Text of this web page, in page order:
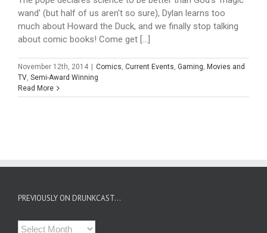
wand' (but half of us aren't so sure), Dylan learns too
much about Howard the Duck, and we finally stop talking
about comic books! Come get [...]
November 12th, 2014 Comics, Current Events, Gaming, Movies and
TV, Semi-Award Winning
Read More
PREVIOUSLY ON DRUNKCAST…
Previously